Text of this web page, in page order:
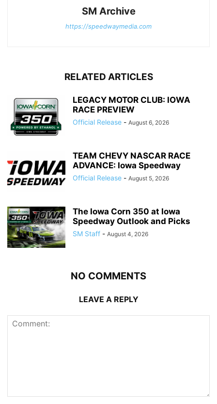
SM Archive
https://speedwaymedia.com
RELATED ARTICLES
LEGACY MOTOR CLUB: IOWA
RACE PREVIEW
Official Release - August 6, 2026
TEAM CHEVY NASCAR RACE
ADVANCE: Iowa Speedway
Official Release - August 5, 2026
The Iowa Corn 350 at Iowa
Speedway Outlook and Picks
SM Staff - August 4, 2026
NO COMMENTS
LEAVE A REPLY